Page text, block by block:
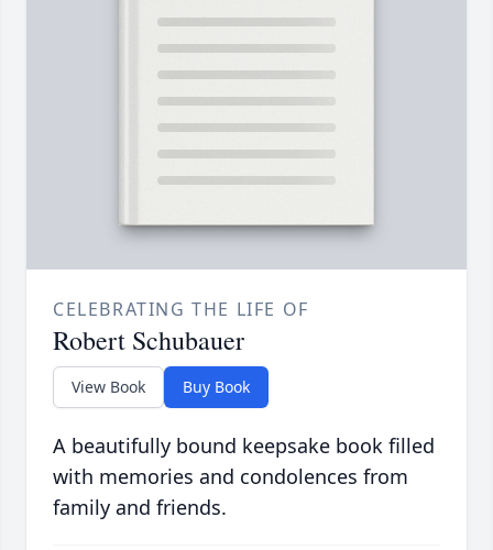
CELEBRATING THE LIFE OF
Robert Schubauer
View Book Buy Book
A beautifully bound keepsake book filled
with memories and condolences from
family and friends.